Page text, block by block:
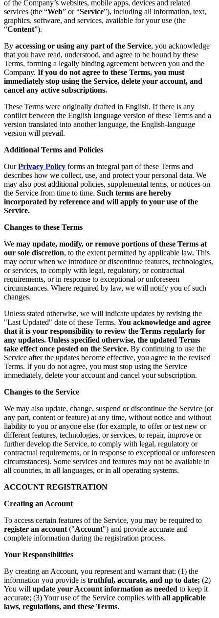
of the Company’s websites, mobile apps, devices and related
services (the “Web” or “Service”), including all information, text,
graphics, software, and services, available for your use (the
“Content”).
By accessing or using any part of the Service, you acknowledge
that you have read, understood, and agree to be bound by these
Terms, forming a legally binding agreement between you and the
Company. If you do not agree to these Terms, you must
immediately stop using the Service, delete your account, and
cancel any active subscriptions.
These Terms were originally drafted in English. If there is any
conflict between the English language version of these Terms and a
version translated into another language, the English-language
version will prevail.
Additional Terms and Policies
Our Privacy Policy forms an integral part of these Terms and
describes how we collect, use, and protect your personal data. We
may also post additional policies, supplemental terms, or notices on
the Service from time to time. Such terms are hereby
incorporated by reference and will apply to your use of the
Service.
Changes to these Terms
We may update, modify, or remove portions of these Terms at
our sole discretion, to the extent permitted by applicable law. This
may occur when we introduce or discontinue features, technologies,
or services, to comply with legal, regulatory, or contractual
requirements, or in response to exceptional or unforeseen
circumstances. Where required by law, we will notify you of such
changes.
Unless stated otherwise, we will indicate updates by revising the
"Last Updated" date of these Terms. You acknowledge and agree
that it is your responsibility to review the Terms regularly for
any updates. Unless specified otherwise, the updated Terms
take effect once posted on the Service. By continuing to use the
Service after the updates become effective, you agree to the revised
Terms. If you do not agree, you must stop using the Service
immediately, delete your account and cancel your subscription.
Changes to the Service
We may also update, change, suspend or discontinue the Service (or
any part, content or feature) at any time, without notice and without
liability to you or anyone else (for example, to offer or test new or
different features, technologies, or services, to repair, improve or
further develop the Service, to comply with legal, regulatory or
contractual requirements, or in response to exceptional or unforeseen
circumstances). Some services and features may not be available in
all countries, in all languages, or in all operating systems.
ACCOUNT REGISTRATION
Creating an Account
To access certain features of the Service, you may be required to
register an account ("Account") and provide accurate and
complete information during the registration process.
Your Responsibilities
By creating an Account, you represent and warrant that: (1) the
information you provide is truthful, accurate, and up to date; (2)
You will update your Account information as needed to keep it
accurate; (3) Your use of the Service complies with all applicable
laws, regulations, and these Terms.